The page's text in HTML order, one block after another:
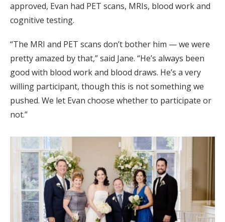
approved, Evan had PET scans, MRIs, blood work and
cognitive testing.
“The MRI and PET scans don’t bother him — we were
pretty amazed by that,” said Jane. “He’s always been
good with blood work and blood draws. He’s a very
willing participant, though this is not something we
pushed. We let Evan choose whether to participate or
not.”